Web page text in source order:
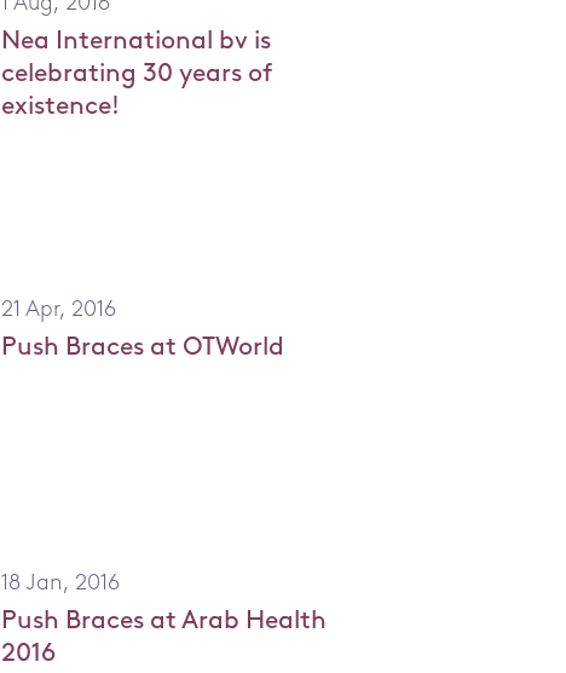
Nea International bv is
celebrating 30 years of
existence!
21 Apr, 2016
Push Braces at OTWorld
18 Jan, 2016
Push Braces at Arab Health
2016